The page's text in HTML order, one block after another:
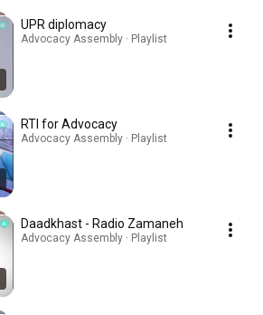
UPR diplomacy
Advocacy Assembly · Playlist
RTI for Advocacy
Advocacy Assembly · Playlist
Daadkhast - Radio Zamaneh
Advocacy Assembly · Playlist